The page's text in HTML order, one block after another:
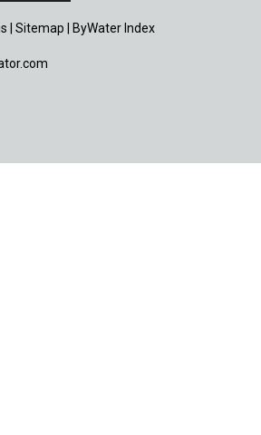
Sitemap ByWater Index